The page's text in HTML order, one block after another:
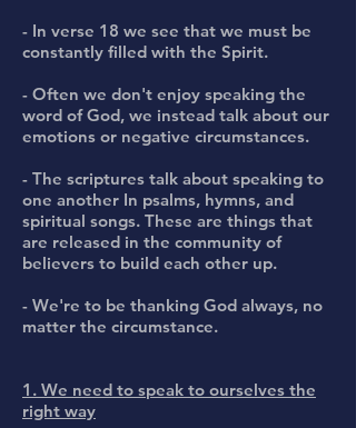
- In verse 18 we see that we must be
constantly filled with the Spirit.
- Often we don't enjoy speaking the
word of God, we instead talk about our
emotions or negative circumstances.
- The scriptures talk about speaking to
one another In psalms, hymns, and
spiritual songs. These are things that
are released in the community of
believers to build each other up.
- We're to be thanking God always, no
matter the circumstance.
1. We need to speak to ourselves the
right way